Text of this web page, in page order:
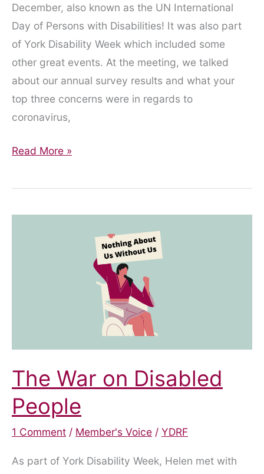
December, also known as the UN International
Day of Persons with Disabilities! It was also part
of York Disability Week which included some
other great events. At the meeting, we talked
about our annual survey results and what your
top three concerns were in regards to
coronavirus,
Our
public
Read More »
The War on Disabled
People
1 Comment / Member's Voice / YDRF
As part of York Disability Week, Helen met with